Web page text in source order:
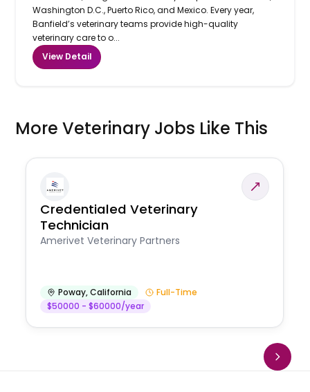
Washington D.C., Puerto Rico, and Mexico. Every year,
Banfield’s veterinary teams provide high-quality
veterinary care to o...
View Detail
More Veterinary Jobs Like This
Credentialed Veterinary
Technician
Amerivet Veterinary Partners
Poway,California
Full-Time
$50000 - $60000/year